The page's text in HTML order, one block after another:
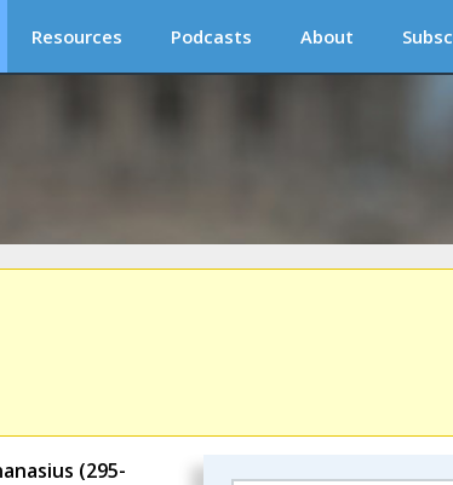
Resources Podcasts About
(295-